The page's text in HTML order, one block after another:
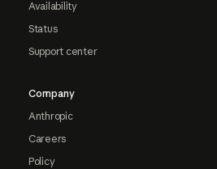
Availability
Status
Support center
Company
Anthropic
Careers
Policy